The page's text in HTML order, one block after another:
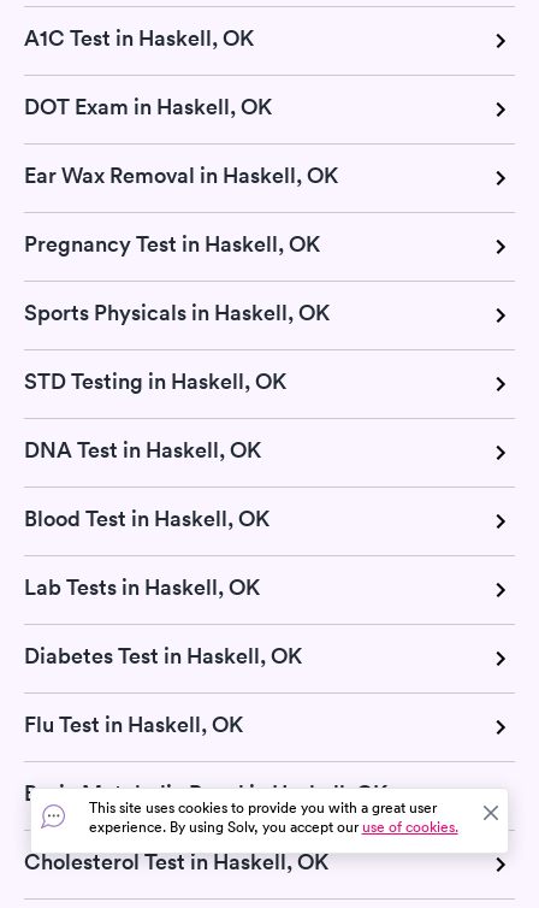
A1C Test in Haskell, OK
DOT Exam in Haskell, OK
Ear Wax Removal in Haskell, OK
Pregnancy Test in Haskell, OK
Sports Physicals in Haskell, OK
STD Testing in Haskell, OK
DNA Test in Haskell, OK
Blood Test in Haskell, OK
Lab Tests in Haskell, OK
Diabetes Test in Haskell, OK
Flu Test in Haskell, OK
Basic Metabolic Panel in Haskell, OK
Cholesterol Test in Haskell, OK
This site uses cookies to provide you with a great user
experience. By using Solv, you accept ouruse of cookies.